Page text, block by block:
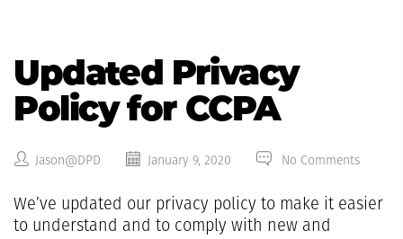
Updated Privacy
Policy for CCPA
Jason@DPD January 9, 2020 No Comments
We’ve updated our privacy policy to make it easier
to understand and to comply with new and